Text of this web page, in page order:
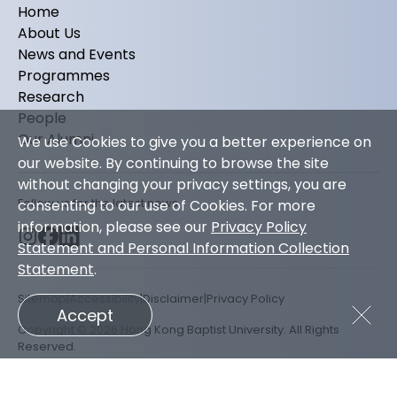
We use Cookies to give you a better experience on
our website. By continuing to browse the site
without changing your privacy settings, you are
consenting to our use of Cookies. For more
information, please see our Privacy Policy
Statement and Personal Information Collection
Statement.
Accept
Home
About Us
News and Events
Programmes
Research
People
Our Alumni
Follow us for the latest news
SitemapAccessibilityDisclaimer Privacy Policy
Copyright © 2026 Hong Kong Baptist University. All Rights
Reserved.